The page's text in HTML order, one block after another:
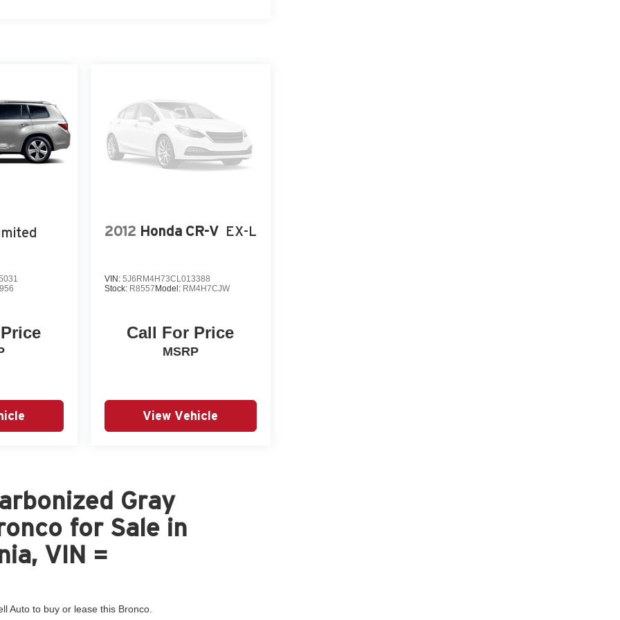
2012 Honda CR-V EX-L
VIN: 5J6RM4H73CL013388
Stock: R8557Model: RM4H7CJW
Call For Price
MSRP
View Vehicle
Gray
for Sale in
VIN =
Auto to buy or lease this Bronco.